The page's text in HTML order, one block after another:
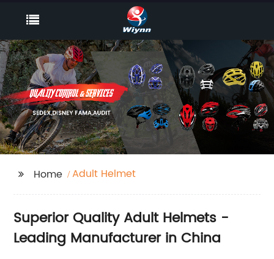
Home Adult Helmet
Superior Quality Adult Helmets -
Leading Manufacturer in China